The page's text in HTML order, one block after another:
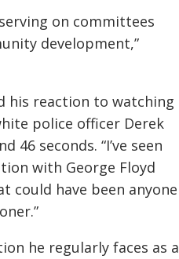
on committees
development,”
his reaction to watching
police officer Derek
46 seconds. “I’ve seen
with George Floyd
could have been anyone
he regularly faces as a